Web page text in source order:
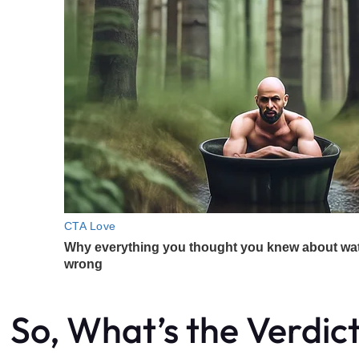
So, What’s the